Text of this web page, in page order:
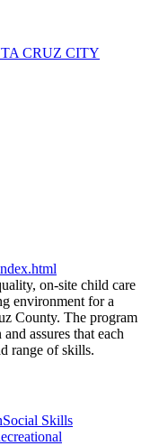
CRUZ CITY
on-site child care
environment for a
County. The program
assures that each
range of skills.
Social Skills